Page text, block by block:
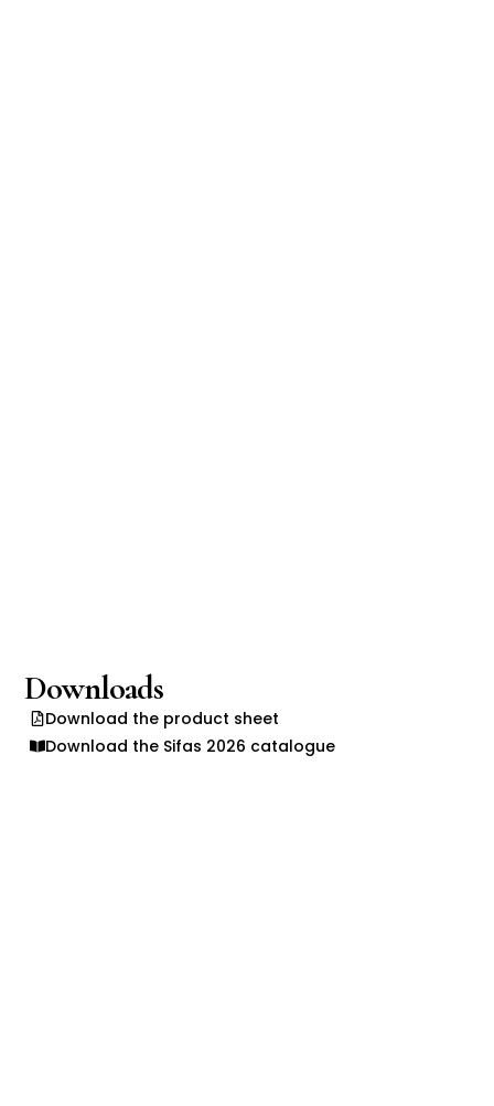
Downloads
Download the product sheet
Download the Sifas 2026 catalogue